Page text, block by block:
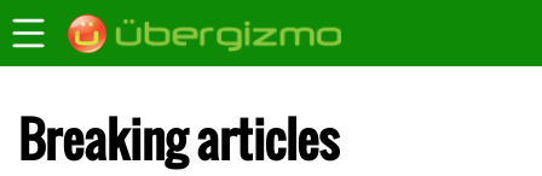
Breaking articles